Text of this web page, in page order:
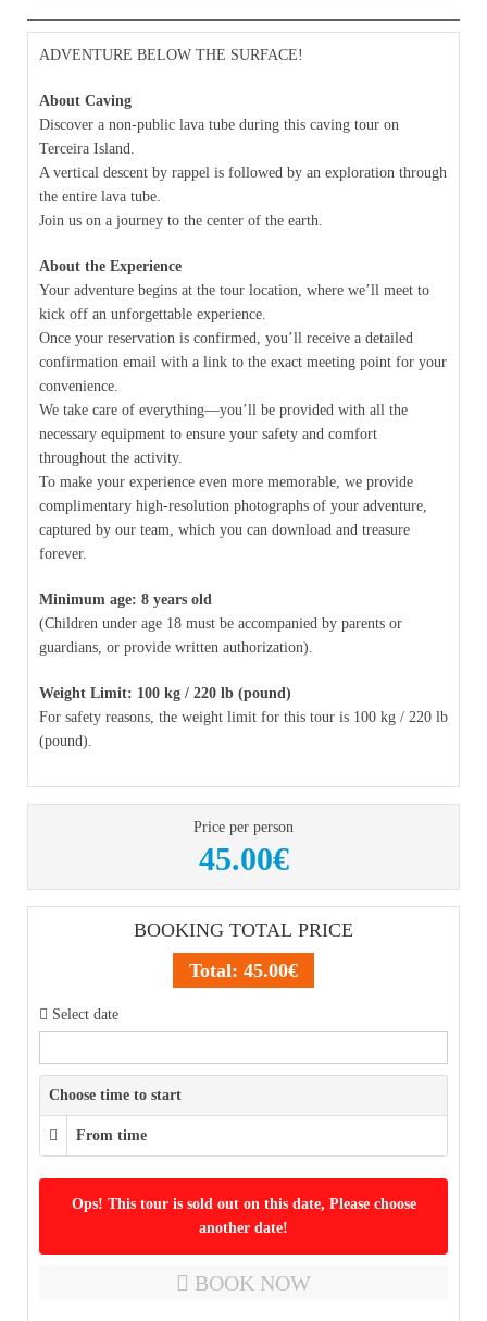
ADVENTURE BELOW THE SURFACE!
About Caving
Discover a non-public lava tube during this caving tour on
Terceira Island.
A vertical descent by rappel is followed by an exploration through
the entire lava tube.
Join us on a journey to the center of the earth.
About the Experience
Your adventure begins at the tour location, where we’ll meet to
kick off an unforgettable experience.
Once your reservation is confirmed, you’ll receive a detailed
confirmation email with a link to the exact meeting point for your
convenience.
We take care of everything—you’ll be provided with all the
necessary equipment to ensure your safety and comfort
throughout the activity.
To make your experience even more memorable, we provide
complimentary high-resolution photographs of your adventure,
captured by our team, which you can download and treasure
forever.
Minimum age: 8 years old
(Children under age 18 must be accompanied by parents or
guardians, or provide written authorization).
Weight Limit: 100 kg / 220 lb (pound)
For safety reasons, the weight limit for this tour is 100 kg / 220 lb
(pound).
Price per person
45.00€
BOOKING TOTAL PRICE
Total: 45.00€
Select date
Choose time to start
From time
Ops! This tour is sold out on this date, Please choose
another date!
BOOK NOW